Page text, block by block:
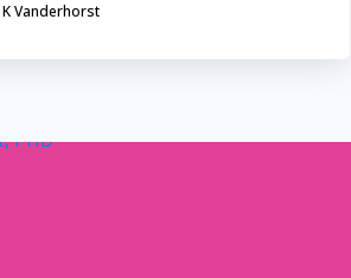
Vanderhorst
Maryland &
DC